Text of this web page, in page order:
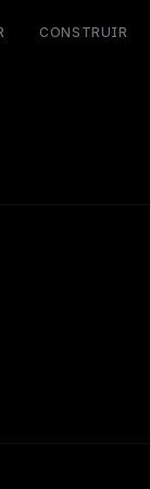
CONSTRUIR